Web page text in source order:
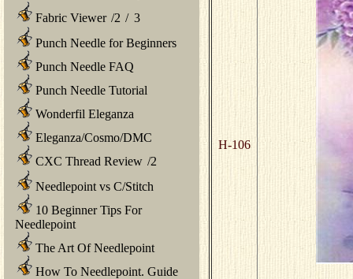
Fabric Viewer /2 / 3
Punch Needle for Beginners
Punch Needle FAQ
Punch Needle Tutorial
Wonderfil Eleganza
Eleganza/Cosmo/DMC
CXC Thread Review /2
Needlepoint vs C/Stitch
10 Beginner Tips For
Needlepoint
The Art Of Needlepoint
How To Needlepoint. Guide
H-106